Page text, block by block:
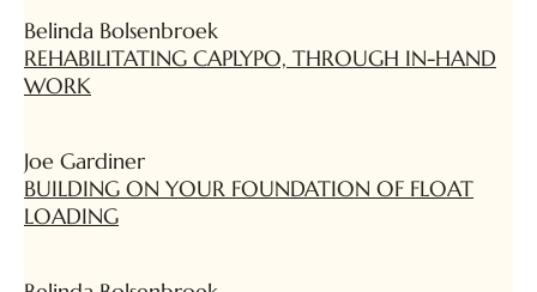
Belinda Bolsenbroek
REHABILITATING CAPLYPO, THROUGH IN-HAND
WORK
Joe Gardiner
BUILDING ON YOUR FOUNDATION OF FLOAT
LOADING